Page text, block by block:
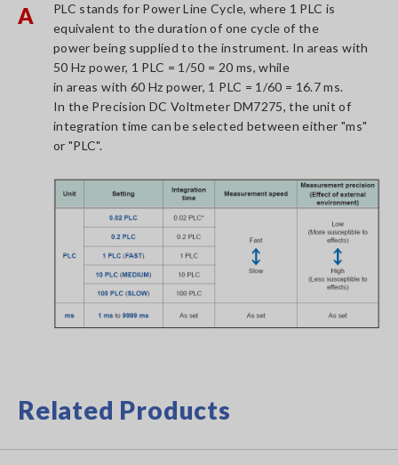
A
PLC stands for Power Line Cycle, where 1 PLC is
equivalent to the duration of one cycle of the
power being supplied to the instrument. In areas with
50 Hz power, 1 PLC = 1/50 = 20 ms, while
in areas with 60 Hz power, 1 PLC = 1/60 = 16.7 ms.
In the Precision DC Voltmeter DM7275, the unit of
integration time can be selected between either "ms"
or "PLC".
Related Products